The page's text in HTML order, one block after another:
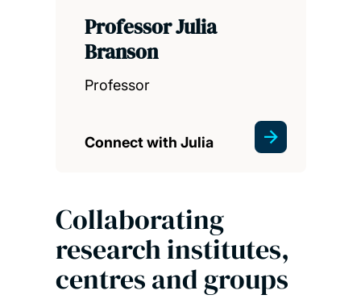
Professor Julia
Branson
Professor
Connect with Julia
Collaborating
research institutes,
centres and groups